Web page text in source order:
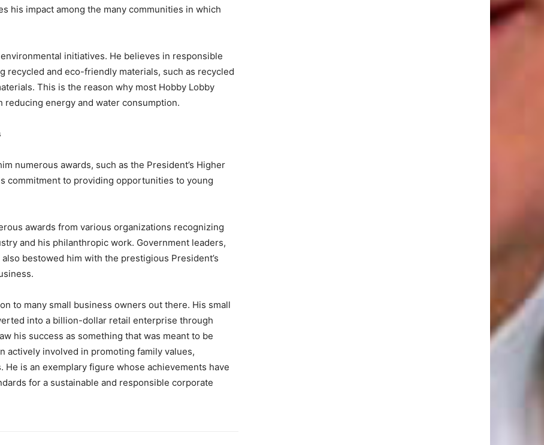
his impact among the many communities in which
initiatives. He believes in responsible
recycled and eco-friendly materials, such as recycled
This is the reason why most Hobby Lobby
energy and water consumption.
numerous awards, such as the President’s Higher
commitment to providing opportunities to young
awards from various organizations recognizing
and his philanthropic work. Government leaders,
bestowed him with the prestigious President’s
to many small business owners out there. His small
into a billion-dollar retail enterprise through
his success as something that was meant to be
actively involved in promoting family values,
is an exemplary figure whose achievements have
for a sustainable and responsible corporate